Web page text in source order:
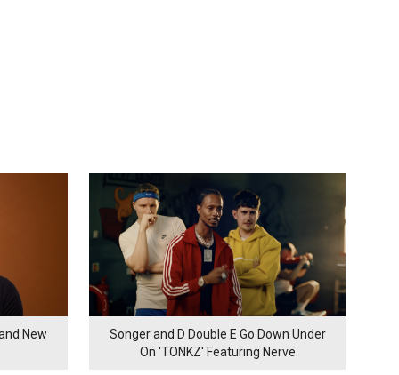
New
Songer and D Double E Go Down Under
On 'TONKZ' Featuring Nerve